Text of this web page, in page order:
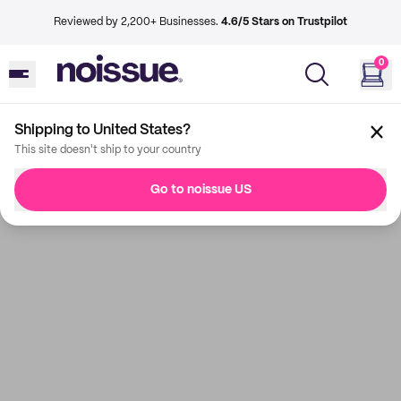
Reviewed by 2,200+ Businesses. 4.6/5 Stars on Trustpilot
0
Shipping to United States?
This site doesn't ship to your country
Go to noissue US